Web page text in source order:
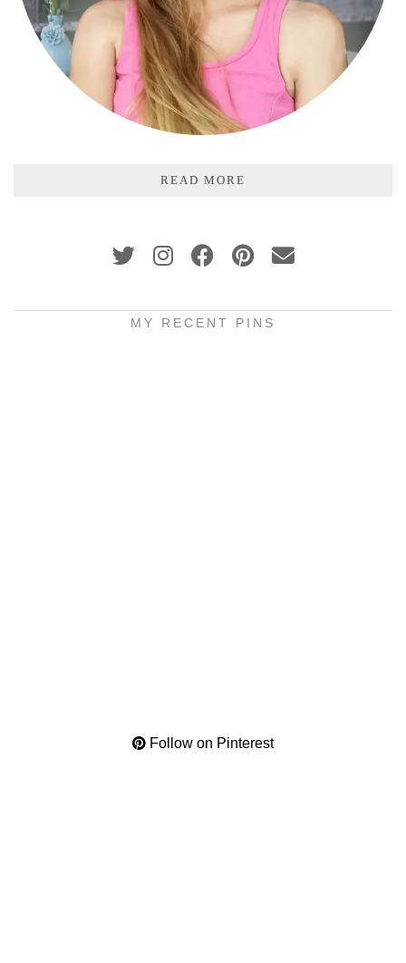
READ MORE
MY RECENT PINS
Follow on Pinterest